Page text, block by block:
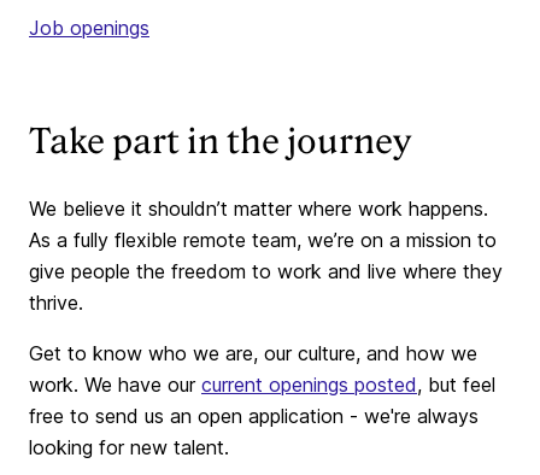
Job openings
Take part in the journey
We believe it shouldn’t matter where work happens.
As a fully flexible remote team, we’re on a mission to
give people the freedom to work and live where they
thrive.
Get to know who we are, our culture, and how we
work. We have our current openings posted, but feel
free to send us an open application - we're always
looking for new talent.